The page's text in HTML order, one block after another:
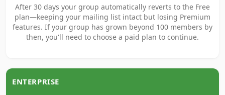
After 30 days your group automatically reverts to the Free
plan—keeping your mailing list intact but losing Premium
features. If your group has grown beyond 100 members by
then, you'll need to choose a paid plan to continue.
ENTERPRISE